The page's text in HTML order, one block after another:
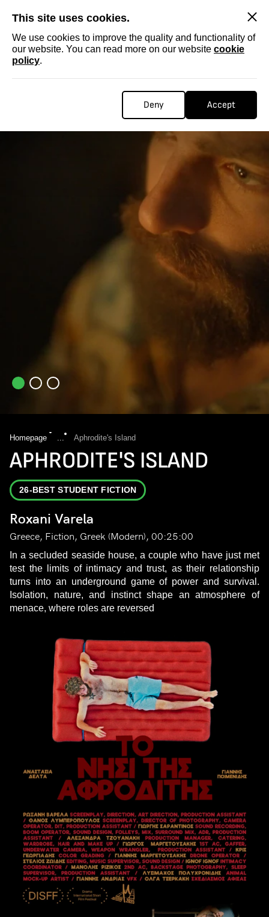
This site uses cookies.
We use cookies to improve the quality and functionality of
our website. You can read more on our website cookie
policy.
Deny Accept
Homepage ... Aphrodite's Island
APHRODITE'S ISLAND
26-BEST STUDENT FICTION
Roxani Varela
Greece, Fiction, Greek (Modern), 00:25:00
In a secluded seaside house, a couple who have just met
test the limits of intimacy and trust, as their relationship
turns into an underground game of power and survival.
Isolation, nature, and instinct shape an atmosphere of
menace, where roles are reversed